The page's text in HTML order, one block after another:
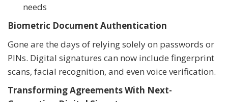
needs
Biometric Document Authentication
Gone are the days of relying solely on passwords or
PINs. Digital signatures can now include fingerprint
scans, facial recognition, and even voice verification.
Transforming Agreements With Next-